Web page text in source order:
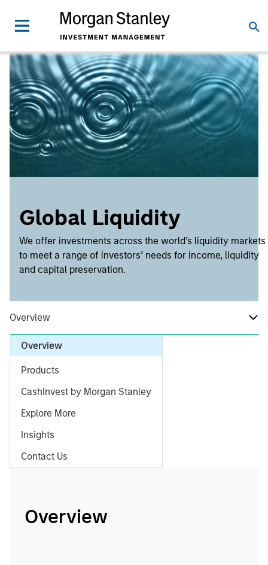
Global Liquidity
We offer investments across the world’s liquidity markets
to meet a range of investors’ needs for income, liquidity
and capital preservation.
Overview
Overview
Products
CashInvest by Morgan Stanley
Explore More
Insights
Contact Us
Overview